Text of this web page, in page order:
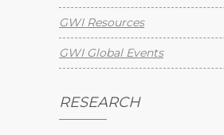
GWI Resources
GWI Global Events
RESEARCH